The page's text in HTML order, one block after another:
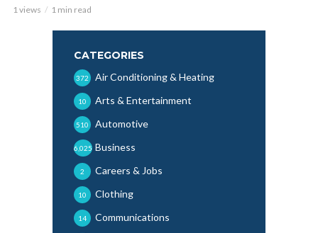
1 views 1 min read
CATEGORIES
Air Conditioning & Heating
372
Arts & Entertainment
10
Automotive
510
Business
6,025
Careers & Jobs
2
Clothing
10
Communications
14